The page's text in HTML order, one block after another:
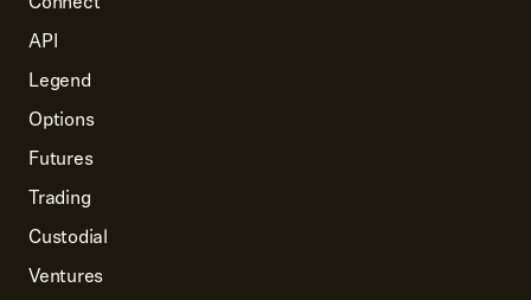
API
Legend
Options
Futures
Trading
Custodial
Ventures